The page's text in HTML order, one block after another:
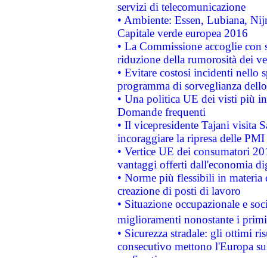
servizi di telecomunicazione
• Ambiente: Essen, Lubiana,
Capitale verde europea 2016
• La Commissione accoglie
riduzione della rumorosità dei
• Evitare costosi incidenti nello
programma di sorveglianza
• Una politica UE dei visti più
Domande frequenti
• Il vicepresidente Tajani visita
incoraggiare la ripresa delle
• Vertice UE dei consumatori
vantaggi offerti dall'economia
• Norme più flessibili in materia
creazione di posti di lavoro
• Situazione occupazionale e
miglioramenti nonostante i
• Sicurezza stradale: gli ottimi
consecutivo mettono l'Europa